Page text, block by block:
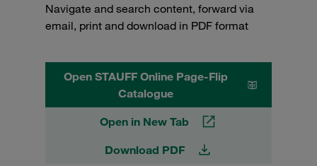
Navigate and search content, forward via
email, print and download in PDF format
Open STAUFF Online Page-Flip
Catalogue
Open in New Tab
Download PDF